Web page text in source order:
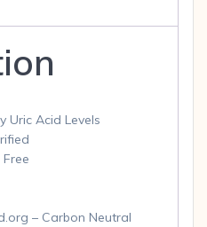
Uric Acid Levels
– Carbon Neutral